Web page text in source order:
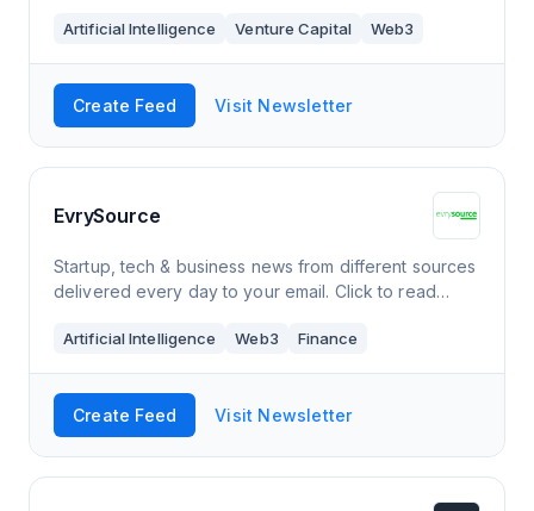
business decisions.
Artificial Intelligence Venture Capital Web3
Create Feed Visit Newsletter
EvrySource
Startup, tech & business news from different sources
delivered every day to your email. Click to read
ago.
Artificial Intelligence Web3 Finance
Create Feed Visit Newsletter